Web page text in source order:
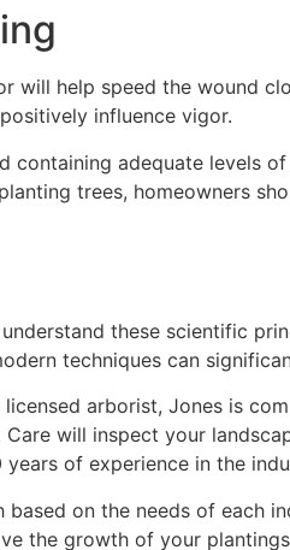
help speed the wound
influence vigor.
containing adequate levels
trees, homeowners
these scientific
techniques can
arborist, Jones is
will inspect your
of experience in the
on the needs of each
the growth of your